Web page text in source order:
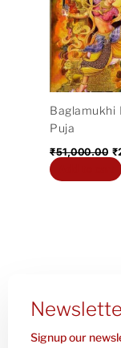
Baglamukhi
Puja
₹51,000.00 ₹
Signup our